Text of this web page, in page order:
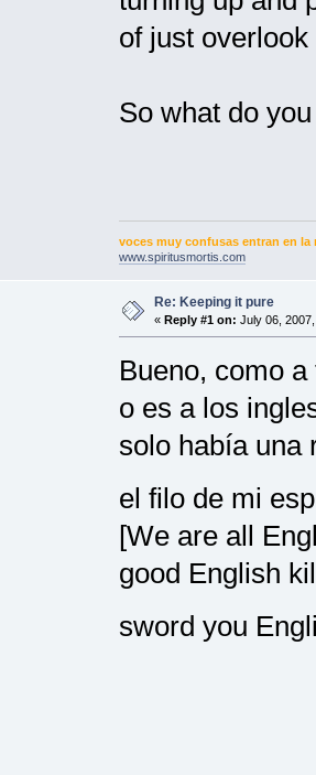
of just
So what do
voces muy confusas entran en la
www.spiritusmortis.com
Re: Keeping it pure
« Reply #1 on: July 06,
Bueno, como
o es a los
solo había una
el filo de mi
[We are all
good English
sword you